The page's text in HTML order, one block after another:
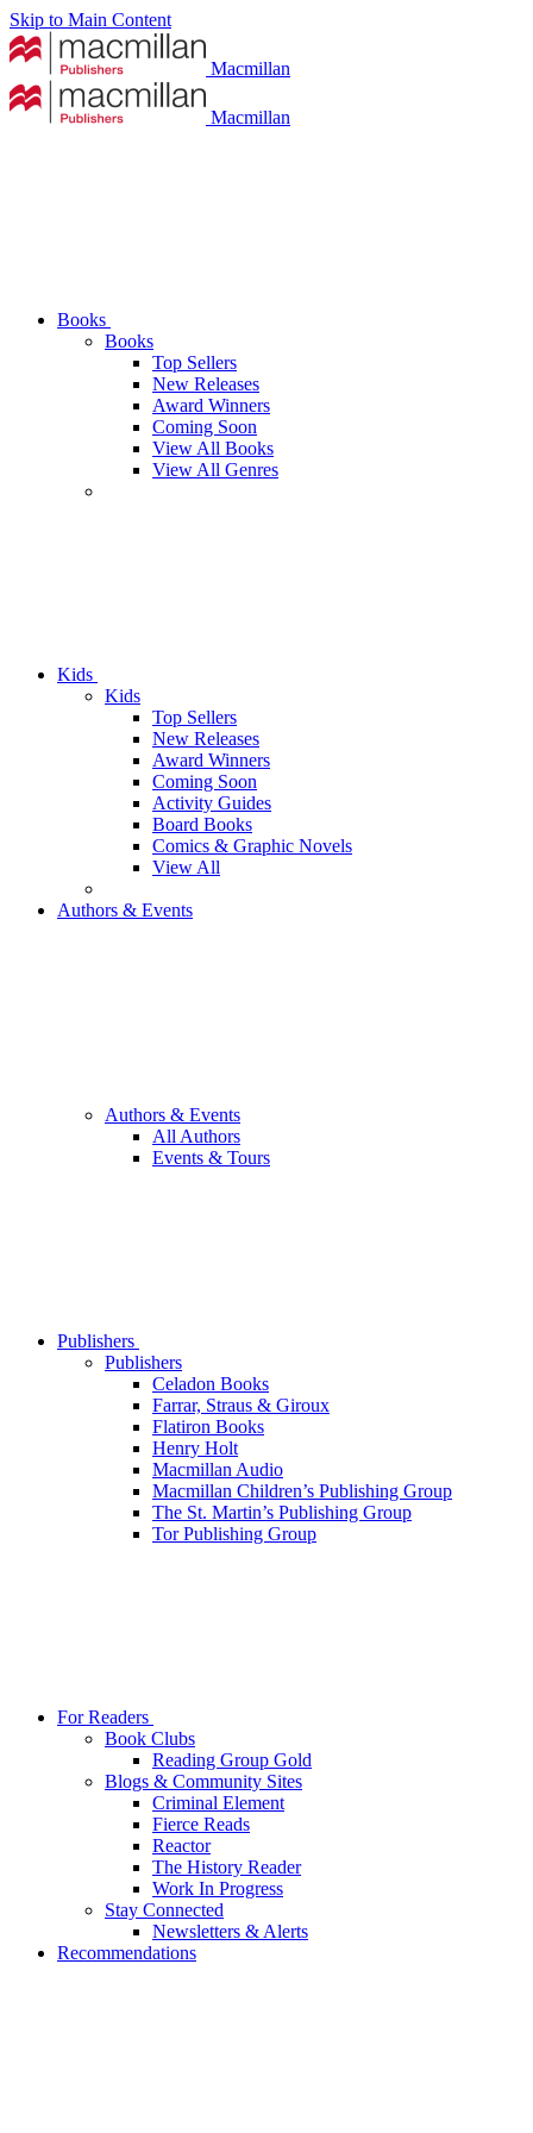
Skip to Main Content
Macmillan
Macmillan
Books
Books
Top Sellers
New Releases
Award Winners
Coming Soon
View All Books
View All Genres
Kids
Kids
Top Sellers
New Releases
Award Winners
Coming Soon
Activity Guides
Board Books
Comics & Graphic Novels
View All
Authors & Events
Authors & Events
All Authors
Events & Tours
Publishers
Publishers
Celadon Books
Farrar, Straus & Giroux
Flatiron Books
Henry Holt
Macmillan Audio
Macmillan Children’s Publishing Group
The St. Martin’s Publishing Group
Tor Publishing Group
For Readers
Book Clubs
Reading Group Gold
Blogs & Community Sites
Criminal Element
Fierce Reads
Reactor
The History Reader
Work In Progress
Stay Connected
Newsletters & Alerts
Recommendations